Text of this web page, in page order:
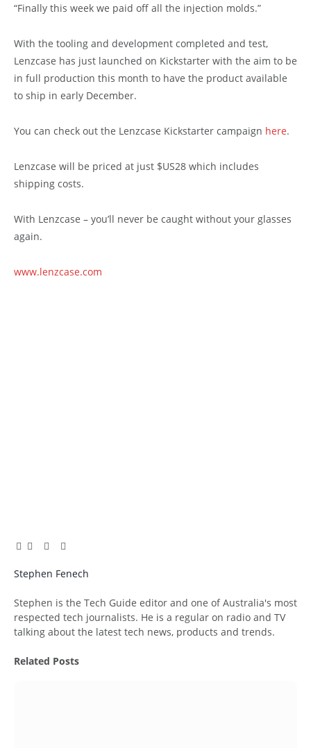
“Finally this week we paid off all the injection molds.”
With the tooling and development completed and test,
Lenzcase has just launched on Kickstarter with the aim to be
in full production this month to have the product available
to ship in early December.
You can check out the Lenzcase Kickstarter campaign here.
Lenzcase will be priced at just $US28 which includes
shipping costs.
With Lenzcase – you’ll never be caught without your glasses
again.
www.lenzcase.com
Facebook
TwitterPinterest
LinkedIn
Tumblr
Email
Stephen Fenech
Stephen is the Tech Guide editor and one of Australia's most
respected tech journalists. He is a regular on radio and TV
talking about the latest tech news, products and trends.
Related Posts